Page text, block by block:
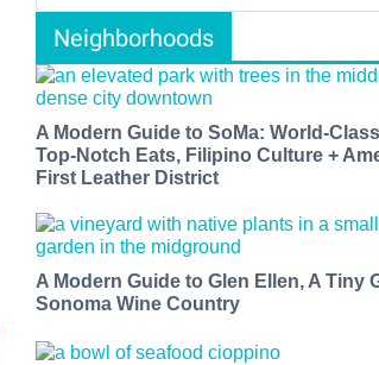
Neighborhoods
A Modern Guide to SoMa: World-
Top-Notch Eats, Filipino Culture +
First Leather District
A Modern Guide to Glen Ellen, A Tiny
Sonoma Wine Country